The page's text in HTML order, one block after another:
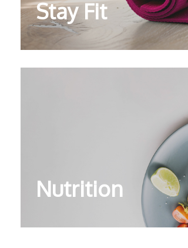
Stay Fit
Nutrition